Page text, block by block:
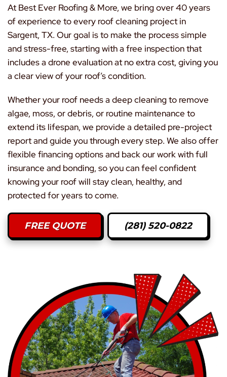
At Best Ever Roofing & More, we bring over 40 years
of experience to every roof cleaning project in
Sargent, TX. Our goal is to make the process simple
and stress-free, starting with a free inspection that
includes a drone evaluation at no extra cost, giving you
a clear view of your roof’s condition.
Whether your roof needs a deep cleaning to remove
algae, moss, or debris, or routine maintenance to
extend its lifespan, we provide a detailed pre-project
report and guide you through every step. We also offer
flexible financing options and back our work with full
insurance and bonding, so you can feel confident
knowing your roof will stay clean, healthy, and
protected for years to come.
FREE QUOTE (281) 520-0822